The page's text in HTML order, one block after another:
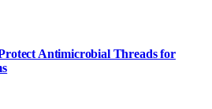
Antimicrobial Threads for